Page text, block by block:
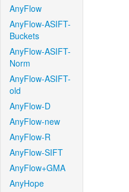
AnyFlow
AnyFlow-ASIFT-
Buckets
AnyFlow-ASIFT-
Norm
AnyFlow-ASIFT-
old
AnyFlow-D
AnyFlow-new
AnyFlow-R
AnyFlow-SIFT
AnyFlow+GMA
AnyHope